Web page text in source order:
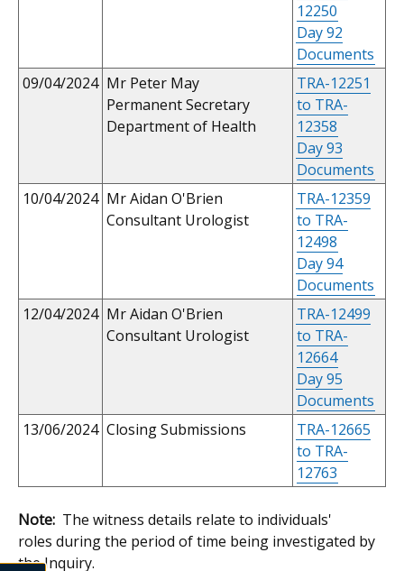
12250
Day 92
Documents
09/04/2024 Mr Peter May
Permanent Secretary
Department of Health
TRA-12251
to TRA-
12358
Day 93
Documents
10/04/2024 Mr Aidan O'Brien
Consultant Urologist
TRA-12359
to TRA-
12498
Day 94
Documents
12/04/2024 Mr Aidan O'Brien
Consultant Urologist
TRA-12499
to TRA-
12664
Day 95
Documents
13/06/2024 Closing Submissions
TRA-12665
to TRA-
12763
Note: The witness details relate to individuals'
roles during the period of time being investigated by
the Inquiry.